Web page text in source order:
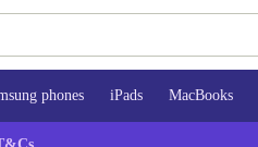
phones iPads MacBooks